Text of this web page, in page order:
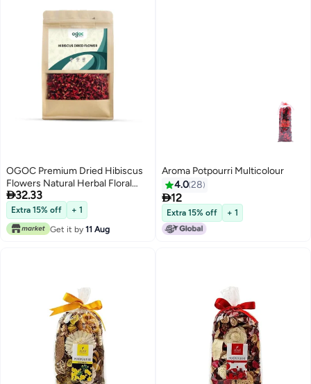
OGOC Premium Dried Hibiscus
Flowers Natural Herbal Floral
Potpourri for Tea, Home Decor,
Aromatherapy & DIY Crafts
32.33
Extra 15% off
+ 1
Get it by 11 Aug
Aroma Potpourri Multicolour
4.028
12
Extra 15% off + 1